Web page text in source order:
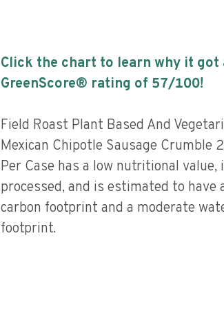
Click the chart to learn why it got
GreenScore® rating of 57/100!
Field Roast Plant Based And
Mexican Chipotle Sausage Crumble
Per Case has a low nutritional value,
processed, and is estimated to have
carbon footprint and a moderate
footprint.